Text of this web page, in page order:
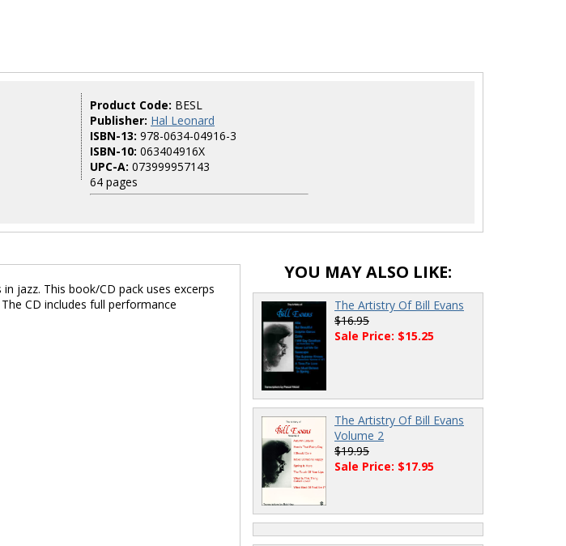
Product Code: BESL
Publisher: Hal Leonard
ISBN-13: 978-0634-04916-3
ISBN-10: 063404916X
UPC-A: 073999957143
64 pages
jazz. This book/CD pack uses excerps
CD includes full performance
YOU MAY ALSO LIKE:
The Artistry Of Bill Evans
$16.95
Sale Price: $15.25
The Artistry Of Bill Evans
Volume 2
$19.95
Sale Price: $17.95